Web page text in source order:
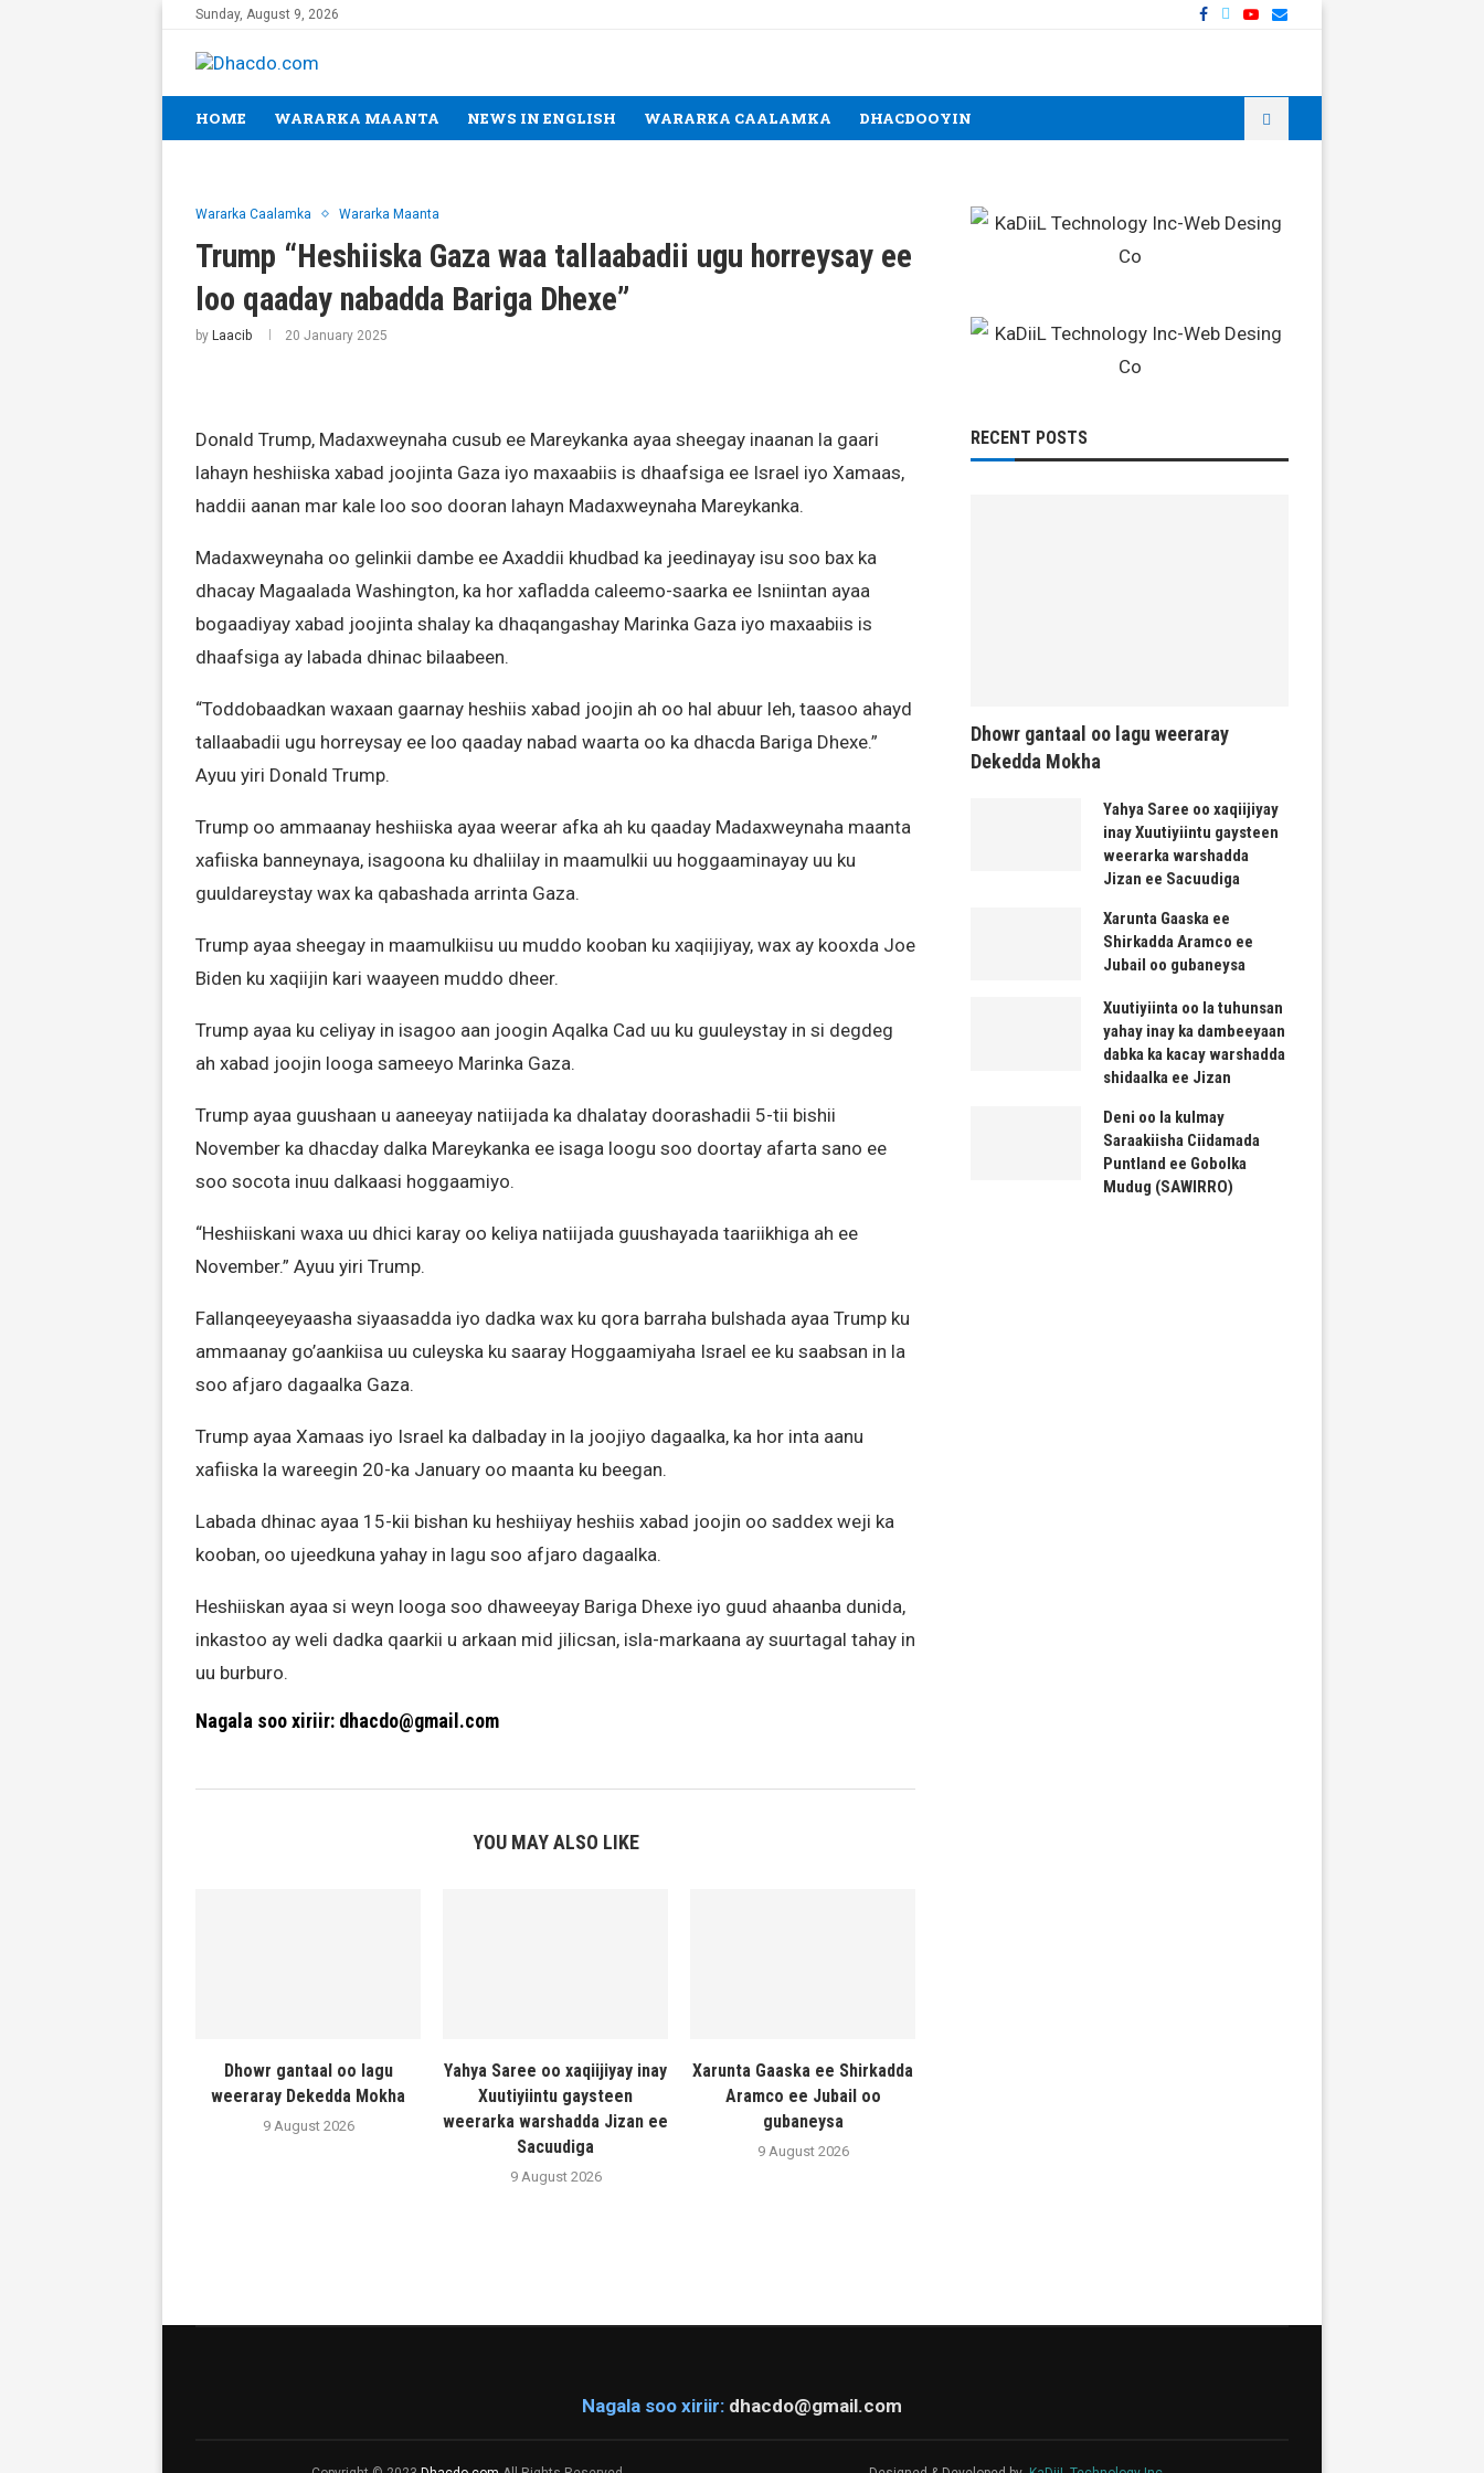
Sunday, August 9, 2026
HOME WARARKA MAANTA NEWS IN ENGLISH WARARKA CAALAMKA DHACDOOYIN
Wararka Caalamka Wararka Maanta
Trump “Heshiiska Gaza waa tallaabadii ugu horreysay ee
loo qaaday nabadda Bariga Dhexe”
by Laacib 20 January 2025
Donald Trump, Madaxweynaha cusub ee Mareykanka ayaa sheegay inaanan la gaari
lahayn heshiiska xabad joojinta Gaza iyo maxaabiis is dhaafsiga ee Israel iyo Xamaas,
haddii aanan mar kale loo soo dooran lahayn Madaxweynaha Mareykanka.
Madaxweynaha oo gelinkii dambe ee Axaddii khudbad ka jeedinayay isu soo bax ka
dhacay Magaalada Washington, ka hor xafladda caleemo-saarka ee Isniintan ayaa
bogaadiyay xabad joojinta shalay ka dhaqangashay Marinka Gaza iyo maxaabiis is
dhaafsiga ay labada dhinac bilaabeen.
“Toddobaadkan waxaan gaarnay heshiis xabad joojin ah oo hal abuur leh, taasoo ahayd
tallaabadii ugu horreysay ee loo qaaday nabad waarta oo ka dhacda Bariga Dhexe.”
Ayuu yiri Donald Trump.
Trump oo ammaanay heshiiska ayaa weerar afka ah ku qaaday Madaxweynaha maanta
xafiiska banneynaya, isagoona ku dhaliilay in maamulkii uu hoggaaminayay uu ku
guuldareystay wax ka qabashada arrinta Gaza.
Trump ayaa sheegay in maamulkiisu uu muddo kooban ku xaqiijiyay, wax ay kooxda Joe
Biden ku xaqiijin kari waayeen muddo dheer.
Trump ayaa ku celiyay in isagoo aan joogin Aqalka Cad uu ku guuleystay in si degdeg
ah xabad joojin looga sameeyo Marinka Gaza.
Trump ayaa guushaan u aaneeyay natiijada ka dhalatay doorashadii 5-tii bishii
November ka dhacday dalka Mareykanka ee isaga loogu soo doortay afarta sano ee
soo socota inuu dalkaasi hoggaamiyo.
“Heshiiskani waxa uu dhici karay oo keliya natiijada guushayada taariikhiga ah ee
November.” Ayuu yiri Trump.
Fallanqeeyeyaasha siyaasadda iyo dadka wax ku qora barraha bulshada ayaa Trump ku
ammaanay go’aankiisa uu culeyska ku saaray Hoggaamiyaha Israel ee ku saabsan in la
soo afjaro dagaalka Gaza.
Trump ayaa Xamaas iyo Israel ka dalbaday in la joojiyo dagaalka, ka hor inta aanu
xafiiska la wareegin 20-ka January oo maanta ku beegan.
Labada dhinac ayaa 15-kii bishan ku heshiiyay heshiis xabad joojin oo saddex weji ka
kooban, oo ujeedkuna yahay in lagu soo afjaro dagaalka.
Heshiiskan ayaa si weyn looga soo dhaweeyay Bariga Dhexe iyo guud ahaanba dunida,
inkastoo ay weli dadka qaarkii u arkaan mid jilicsan, isla-markaana ay suurtagal tahay in
uu burburo.
Nagala soo xiriir: dhacdo@gmail.com
YOU MAY ALSO LIKE
Dhowr gantaal oo lagu
weeraray Dekedda Mokha
9 August 2026
Yahya Saree oo xaqiijiyay inay
Xuutiyiintu gaysteen
weerarka warshadda Jizan ee
Sacuudiga
9 August 2026
Xarunta Gaaska ee Shirkadda
Aramco ee Jubail oo
gubaneysa
9 August 2026
RECENT POSTS
Dhowr gantaal oo lagu weeraray
Dekedda Mokha
Yahya Saree oo xaqiijiyay
inay Xuutiyiintu gaysteen
weerarka warshadda
Jizan ee Sacuudiga
Xarunta Gaaska ee
Shirkadda Aramco ee
Jubail oo gubaneysa
Xuutiyiinta oo la tuhunsan
yahay inay ka dambeeyaan
dabka ka kacay warshadda
shidaalka ee Jizan
Deni oo la kulmay
Saraakiisha Ciidamada
Puntland ee Gobolka
Mudug (SAWIRRO)
Nagala soo xiriir: dhacdo@gmail.com